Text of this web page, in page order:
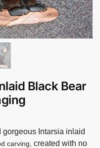
Black Bear
Intarsia inlaid
carving, created with no